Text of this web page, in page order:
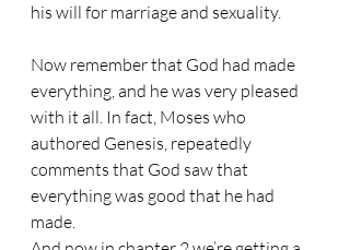
his will for marriage and sexuality.
Now remember that God had made
everything, and he was very pleased
with it all. In fact, Moses who
authored Genesis, repeatedly
comments that God saw that
everything was good that he had
made.